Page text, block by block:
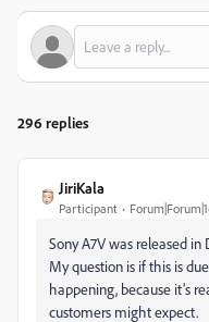
296 replies
JiriKala
Participant
Sony A7V was released
My question is if this is
happening, because it’s
customers might expect.